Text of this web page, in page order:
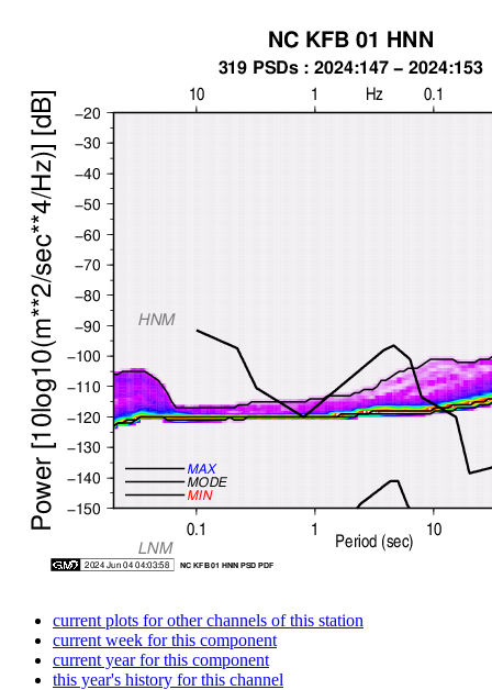
current plots for other channels of this station
current week for this component
current year for this component
this year's history for this channel